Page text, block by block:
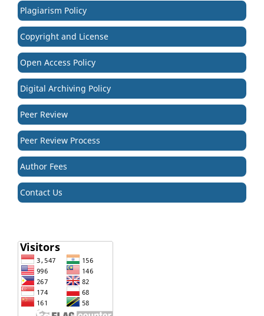
Plagiarism Policy
Copyright and License
Open Access Policy
Digital Archiving Policy
Peer Review
Peer Review Process
Author Fees
Contact Us